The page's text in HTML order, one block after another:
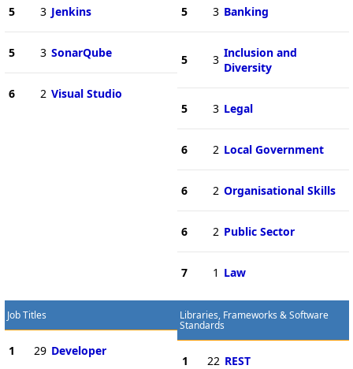
5 3 Jenkins
5 3 SonarQube
6 2 Visual Studio
5 3 Banking
5 3 Inclusion and
Diversity
5 3 Legal
6 2 Local Government
6 2 Organisational Skills
6 2 Public Sector
7 1 Law
Job Titles
1 29 Developer
Libraries, Frameworks & Software
Standards
1 22 REST